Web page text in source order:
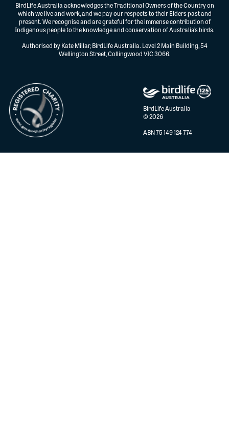
BirdLife Australia acknowledges the Traditional Owners of the Country on
which we live and work, and we pay our respects to their Elders past and
present. We recognise and are grateful for the immense contribution of
Indigenous people to the knowledge and conservation of Australia’s birds.
Authorised by Kate Millar, BirdLife Australia. Level 2 Main Building, 54
Wellington Street, Collingwood VIC 3066.
BirdLife Australia
© 2026
ABN 75 149 124 774